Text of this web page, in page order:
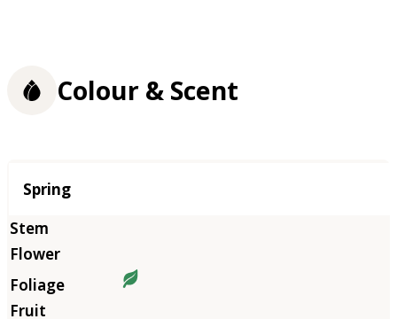
Colour & Scent
Season
Spring